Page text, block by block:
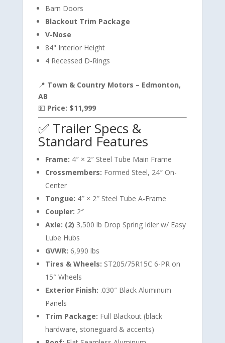
Barn Doors
Blackout Trim Package
V-Nose
84" Interior Height
4 Recessed D-Rings
📍 Town & Country Motors – Edmonton,
AB
💵 Price: $11,999
✅ Trailer Specs &
Standard Features
Frame: 4″ × 2″ Steel Tube Main Frame
Crossmembers: Formed Steel, 24″ On-
Center
Tongue: 4″ × 2″ Steel Tube A-Frame
Coupler: 2″
Axle: (2) 3,500 lb Drop Spring Idler w/ Easy
Lube Hubs
GVWR: 6,990 lbs
Tires & Wheels: ST205/75R15C 6-PR on
15″ Wheels
Exterior Finish: .030″ Black Aluminum
Panels
Trim Package: Full Blackout (black
hardware, stoneguard & accents)